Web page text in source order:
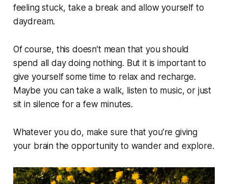
feeling stuck, take a break and allow yourself to
daydream.
Of course, this doesn’t mean that you should
spend all day doing nothing. But it is important to
give yourself some time to relax and recharge.
Maybe you can take a walk, listen to music, or just
sit in silence for a few minutes.
Whatever you do, make sure that you’re giving
your brain the opportunity to wander and explore.